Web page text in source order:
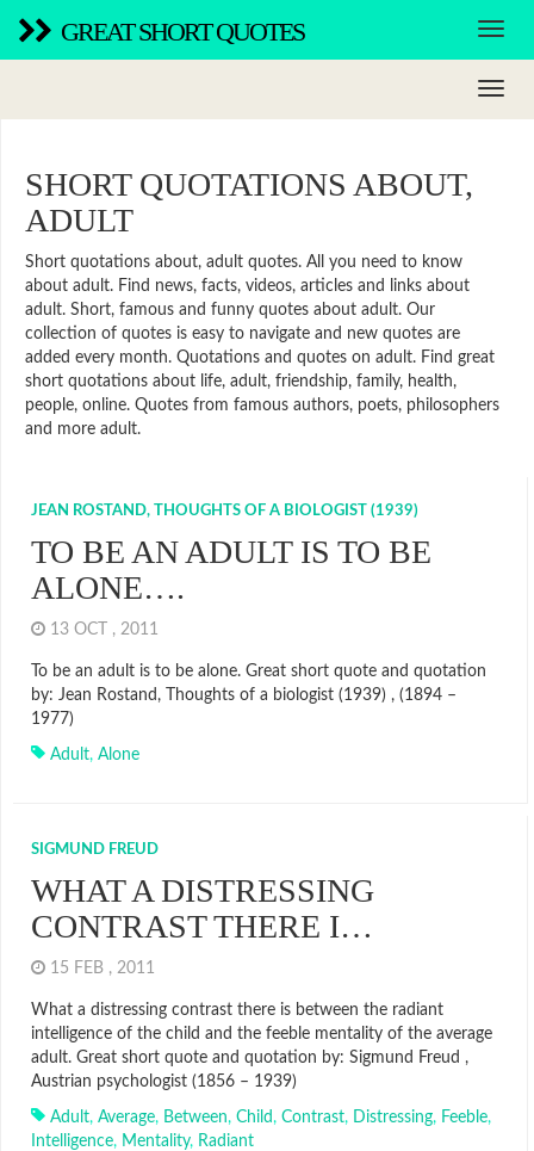
GREAT SHORT QUOTES
SHORT QUOTATIONS ABOUT,
ADULT
Short quotations about, adult quotes. All you need to know
about adult. Find news, facts, videos, articles and links about
adult. Short, famous and funny quotes about adult. Our
collection of quotes is easy to navigate and new quotes are
added every month. Quotations and quotes on adult. Find great
short quotations about life, adult, friendship, family, health,
people, online. Quotes from famous authors, poets, philosophers
and more adult.
JEAN ROSTAND, THOUGHTS OF A BIOLOGIST (1939)
TO BE AN ADULT IS TO BE
ALONE….
13 OCT , 2011
To be an adult is to be alone. Great short quote and quotation
by: Jean Rostand, Thoughts of a biologist (1939) , (1894 –
1977)
Adult, Alone
SIGMUND FREUD
WHAT A DISTRESSING
CONTRAST THERE I…
15 FEB , 2011
What a distressing contrast there is between the radiant
intelligence of the child and the feeble mentality of the average
adult. Great short quote and quotation by: Sigmund Freud ,
Austrian psychologist (1856 – 1939)
Adult, Average, Between, Child, Contrast, Distressing, Feeble,
Intelligence, Mentality, Radiant